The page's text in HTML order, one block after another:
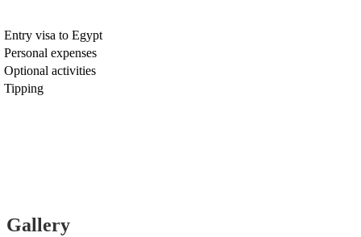
Entry visa to Egypt
Personal expenses
Optional activities
Tipping
Gallery